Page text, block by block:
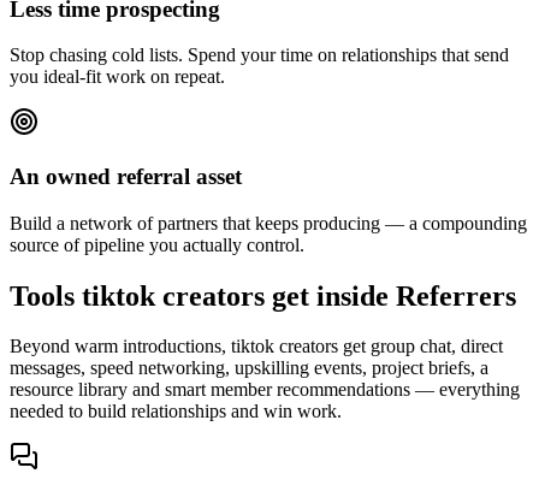
Less time prospecting
Stop chasing cold lists. Spend your time on relationships that send
you ideal-fit work on repeat.
An owned referral asset
Build a network of partners that keeps producing — a compounding
source of pipeline you actually control.
Tools tiktok creators get inside Referrers
Beyond warm introductions, tiktok creators get group chat, direct
messages, speed networking, upskilling events, project briefs, a
resource library and smart member recommendations — everything
needed to build relationships and win work.